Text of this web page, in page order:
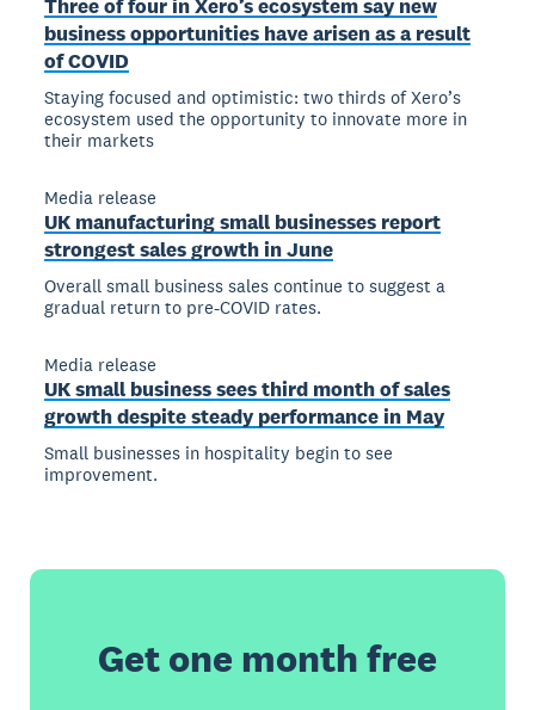
Three of four in Xero’s ecosystem say new
business opportunities have arisen as a result
of COVID
Staying focused and optimistic: two thirds of Xero’s
ecosystem used the opportunity to innovate more in
their markets
Media release
UK manufacturing small businesses report
strongest sales growth in June
Overall small business sales continue to suggest a
gradual return to pre-COVID rates.
Media release
UK small business sees third month of sales
growth despite steady performance in May
Small businesses in hospitality begin to see
improvement.
Get one month free